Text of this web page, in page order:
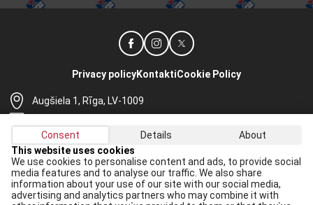
Augšiela 1, Rīga, LV-1009
+371 67565614
Privacy policyKontaktiCookie Policy
Receive the latest news in your email:
Apply
Consent Details
About
This website uses cookies
We use cookies to personalise content and ads, to provide social
media features and to analyse our traffic. We also share
information about your use of our site with our social media,
advertising and analytics partners who may combine it with